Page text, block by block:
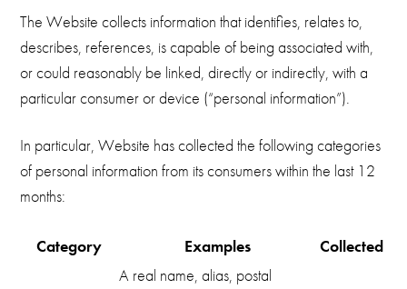
The Website collects information that identifies, relates to,
describes, references, is capable of being associated with,
or could reasonably be linked, directly or indirectly, with a
particular consumer or device (“personal information”).
In particular, Website has collected the following categories
of personal information from its consumers within the last 12
months:
Category Examples Collected
A real name, alias, postal